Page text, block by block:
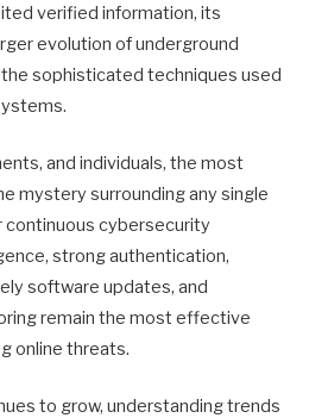
verified information, its
evolution of underground
sophisticated techniques used
and individuals, the most
mystery surrounding any single
cybersecurity
strong authentication,
software updates, and
remain the most effective
online threats.
to grow, understanding trends